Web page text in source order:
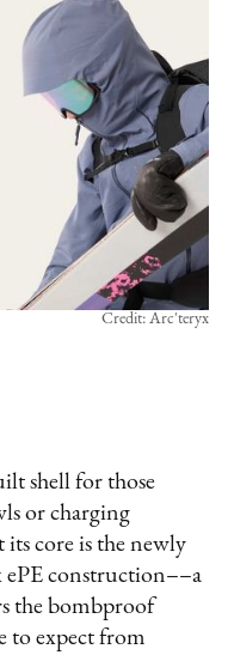
Credit: Arc'teryx
shell for those
or charging
core is the newly
ePE construction––a
the bombproof
to expect from